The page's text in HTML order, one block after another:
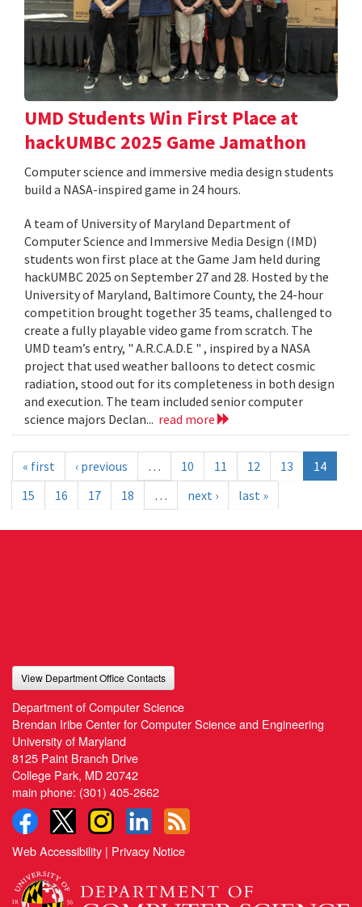
UMD Students Win First Place at
hackUMBC 2025 Game Jamathon
Computer science and immersive media design students
build a NASA-inspired game in 24 hours.
A team of University of Maryland Department of
Computer Science and Immersive Media Design (IMD)
students won first place at the Game Jam held during
hackUMBC 2025 on September 27 and 28. Hosted by the
University of Maryland, Baltimore County, the 24-hour
competition brought together 35 teams, challenged to
create a fully playable video game from scratch. The
UMD team’s entry, " A.R.C.A.D.E " , inspired by a NASA
project that used weather balloons to detect cosmic
radiation, stood out for its completeness in both design
and execution. The team included senior computer
science majors Declan... read more
« first ‹ previous … 10 11 12 13
14
15
16 17 18 … next › last »
View Department Office Contacts
Department of Computer Science
Brendan Iribe Center for Computer Science and Engineering
University of Maryland
8125 Paint Branch Drive
College Park, MD 20742
main phone: (301) 405-2662
Web Accessibility | Privacy Notice